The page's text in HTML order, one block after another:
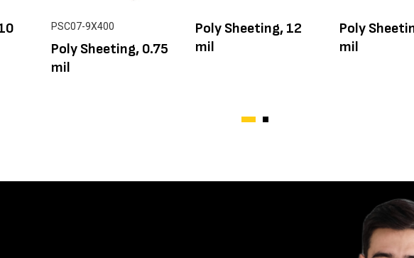
PSC07-9X400
Poly Sheeting, 0.75
mil
Poly Sheeting, 12
mil
Poly
mil